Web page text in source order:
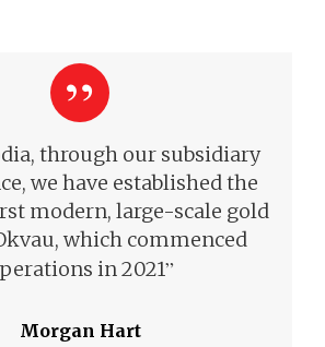
through our subsidiary
we have established the
modern, large-scale gold
which commenced
in 2021”
Morgan Hart